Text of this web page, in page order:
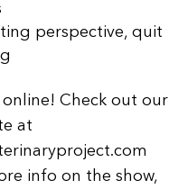
perspective, quit
online! Check out our
at
info on the show,